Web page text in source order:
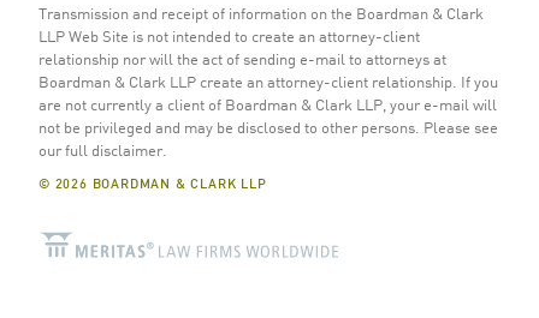
Transmission and receipt of information on the Boardman & Clark
LLP Web Site is not intended to create an attorney-client
relationship nor will the act of sending e-mail to attorneys at
Boardman & Clark LLP create an attorney-client relationship. If you
are not currently a client of Boardman & Clark LLP, your e-mail will
not be privileged and may be disclosed to other persons. Please see
our full disclaimer.
© 2026 BOARDMAN & CLARK LLP